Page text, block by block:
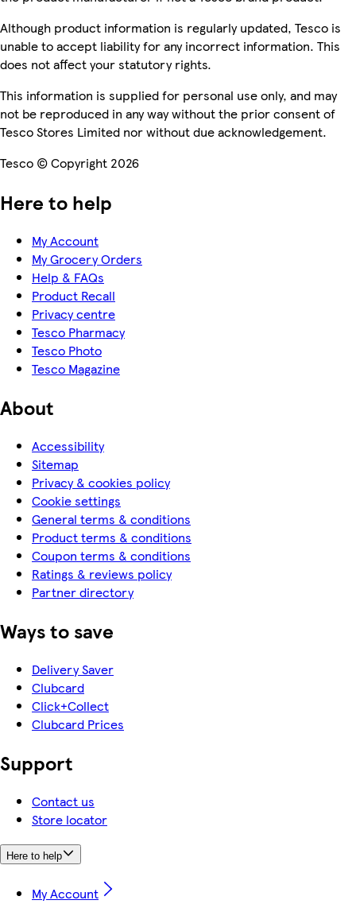
Although product information is regularly updated, Tesco is
unable to accept liability for any incorrect information. This
does not affect your statutory rights.
This information is supplied for personal use only, and may
not be reproduced in any way without the prior consent of
Tesco Stores Limited nor without due acknowledgement.
Tesco © Copyright 2026
Here to help
My Account
My Grocery Orders
Help & FAQs
Product Recall
Privacy centre
Tesco Pharmacy
Tesco Photo
Tesco Magazine
About
Accessibility
Sitemap
Privacy & cookies policy
Cookie settings
General terms & conditions
Product terms & conditions
Coupon terms & conditions
Ratings & reviews policy
Partner directory
Ways to save
Delivery Saver
Clubcard
Click+Collect
Clubcard Prices
Support
Contact us
Store locator
Here to help
My Account